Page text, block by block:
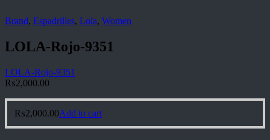
Brand, Espadrilles, Lola, Women
LOLA-Rojo-9351
LOLA-Rojo-9351
₨2,000.00
₨2,000.00Add to cart